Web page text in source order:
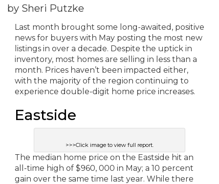
by Sheri Putzke
Last month brought some long-awaited, positive
news for buyers with May posting the most new
listings in over a decade. Despite the uptick in
inventory, most homes are selling in less than a
month. Prices haven’t been impacted either,
with the majority of the region continuing to
experience double-digit home price increases.
Eastside
>>>Click image to view full report.
The median home price on the Eastside hit an
all-time high of $960, 000 in May; a 10 percent
gain over the same time last year. While there